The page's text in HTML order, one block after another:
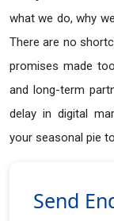
what we do, why
There are no
promises made
and long-term
delay in digital
your seasonal pie
Send